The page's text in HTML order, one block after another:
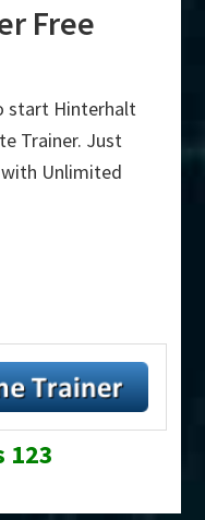
Free
start Hinterhalt
Trainer. Just
Unlimited
123